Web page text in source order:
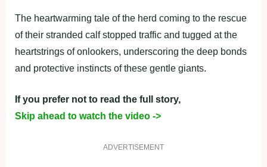
The heartwarming tale of the herd coming to the rescue
of their stranded calf stopped traffic and tugged at the
heartstrings of onlookers, underscoring the deep bonds
and protective instincts of these gentle giants.
If you prefer not to read the full story,
Skip ahead to watch the video ->
ADVERTISEMENT